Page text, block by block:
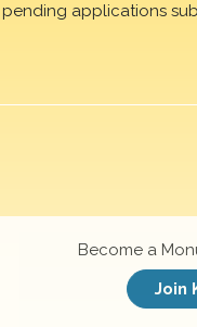
applications
Become a
Join